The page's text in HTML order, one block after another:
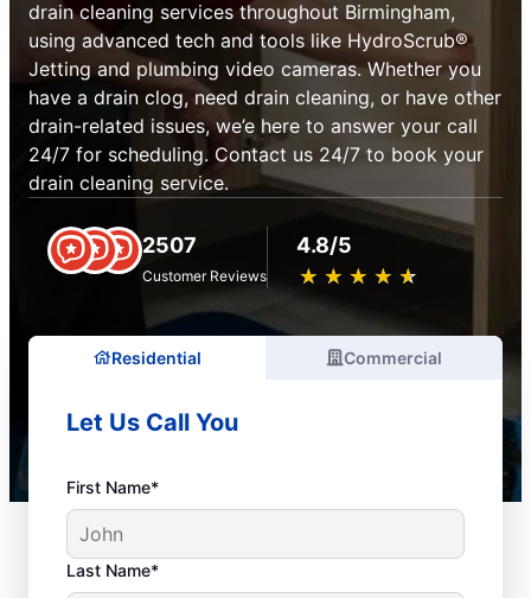
drain cleaning services throughout Birmingham,
using advanced tech and tools like HydroScrub®
Jetting and plumbing video cameras. Whether you
have a drain clog, need drain cleaning, or have other
drain-related issues, we’e here to answer your call
24/7 for scheduling. Contact us 24/7 to book your
drain cleaning service.
2507
Customer Reviews
4.8/5
★ ★ ★ ★ ★
☆ ☆ ☆ ☆ ☆
Residential Commercial
Let Us Call You
First Name*
Last Name*